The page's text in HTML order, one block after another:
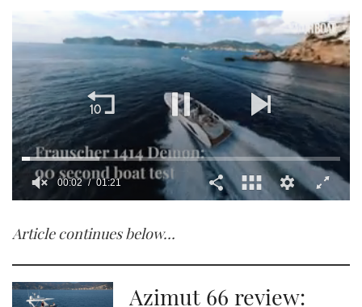
of
21
seconds
00:02 01:21
Article continues below…
Azimut 66 review: